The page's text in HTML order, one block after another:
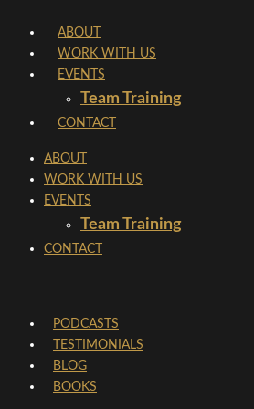
ABOUT
WORK WITH US
EVENTS
Team Training
CONTACT
ABOUT
WORK WITH US
EVENTS
Team Training
CONTACT
PODCASTS
TESTIMONIALS
BLOG
BOOKS